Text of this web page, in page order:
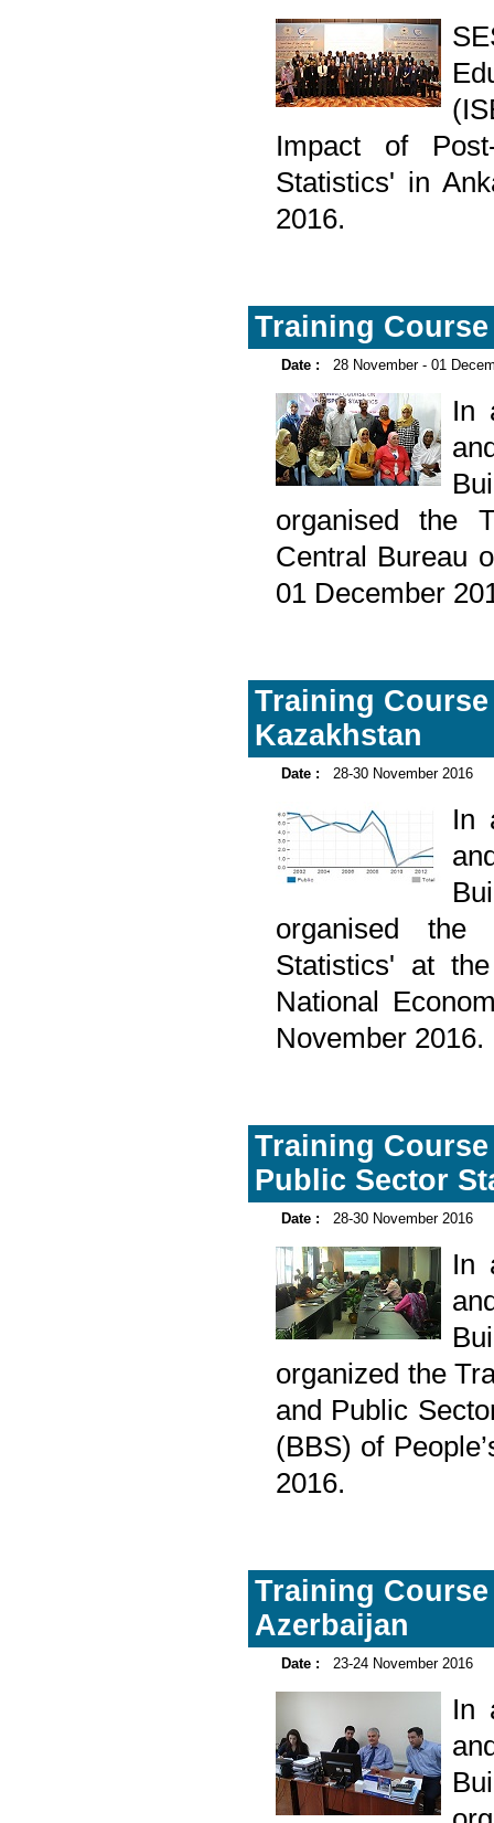
Impact of
Statistics' in
2016.
Training Course
Date : 28 November - 01
In
organised the
Central Bureau
01 December
Training
Kazakhstan
Date : 28-30 November 2016
In
organised the
Statistics' at
National
November 2016.
Training
Public Sector
Date : 28-30 November 2016
In
organized the
and Public
(BBS) of
2016.
Training
Azerbaijan
Date : 23-24 November 2016
In